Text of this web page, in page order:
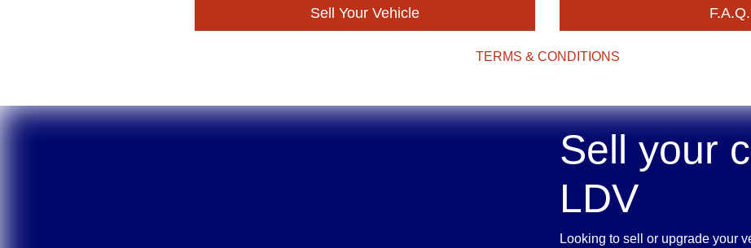
Sell Your Vehicle F.A.Q.
TERMS & CONDITIONS
Sell your
LDV
Looking to sell or upgrade your